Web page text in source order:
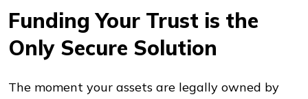
Funding Your Trust is the
Only Secure Solution
The moment your assets are legally owned by